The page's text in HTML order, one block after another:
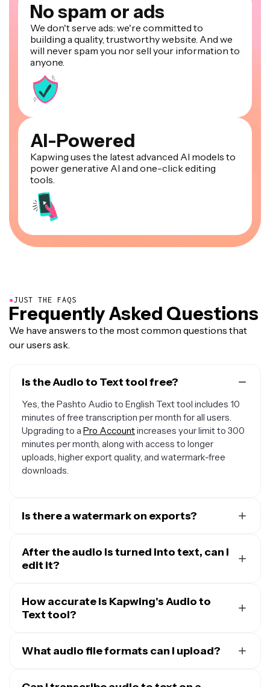
No spam or ads
We don't serve ads: we're committed to
building a quality, trustworthy website. And we
will never spam you nor sell your information to
anyone.
AI-Powered
Kapwing uses the latest advanced AI models to
power generative AI and one-click editing
tools.
●JUST THE FAQS
Frequently Asked Questions
We have answers to the most common questions that
our users ask.
Is the Audio to Text tool free?
Yes, the Pashto Audio to English Text tool includes 10
minutes of free transcription per month for all users.
Upgrading to a Pro Accountincreases your limit to 300
minutes per month, along with access to longer
uploads, higher export quality, and watermark-free
downloads.
Is there a watermark on exports?
without any watermark. However, if you add visuals or
Subtitlesto create a video file then the video export will
After the audio is turned into text, can I
edit it?
Kapwing’s online editor. You also have the option to
download the transcript as a TXT file and make further
How accurate is Kapwing's Audio to
Text tool?
convert speech to text but struggle to capture the full
What audio file formats can I upload?